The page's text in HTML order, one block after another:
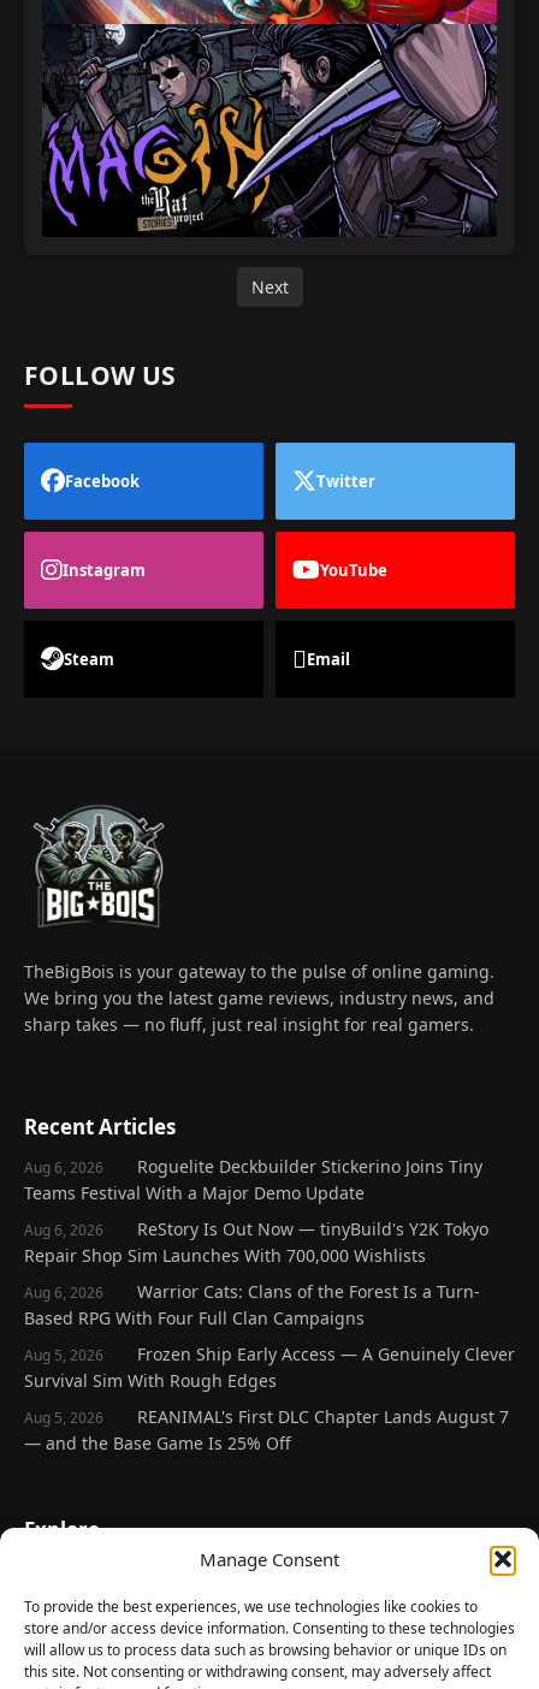
Manage Consent
To provide the best experiences, we use technologies like cookies to
store and/or access device information. Consenting to these technologies
will allow us to process data such as browsing behavior or unique IDs on
this site. Not consenting or withdrawing consent, may adversely affect
Next
FOLLOW US
Facebook Twitter
Instagram YouTube
Steam Email
TheBigBois is your gateway to the pulse of online gaming.
We bring you the latest game reviews, industry news, and
sharp takes — no fluff, just real insight for real gamers.
Recent Articles
Aug 6, 2026
Roguelite Deckbuilder Stickerino Joins Tiny
Teams Festival With a Major Demo Update
Aug 6, 2026
ReStory Is Out Now — tinyBuild's Y2K Tokyo
Repair Shop Sim Launches With 700,000 Wishlists
Aug 6, 2026
Warrior Cats: Clans of the Forest Is a Turn-
Based RPG With Four Full Clan Campaigns
Aug 5, 2026
Frozen Ship Early Access — A Genuinely Clever
Survival Sim With Rough Edges
Aug 5, 2026
REANIMAL's First DLC Chapter Lands August 7
— and the Base Game Is 25% Off
Explore
Latest Reviews
Gaming News
Contact Us